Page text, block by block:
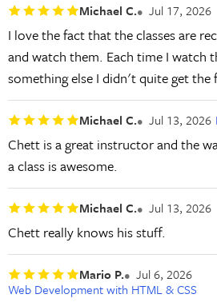
Michael C. Jul 17, 2026
I love the fact that the classes are
and watch them. Each time I watch
something else I didn't quite get the
Michael C. Jul 13, 2026
Chett is a great instructor and the
a class is awesome.
Michael C. Jul 13, 2026
Chett really knows his stuff.
Mario P.
Jul 6, 2026
Web Development with HTML & CSS